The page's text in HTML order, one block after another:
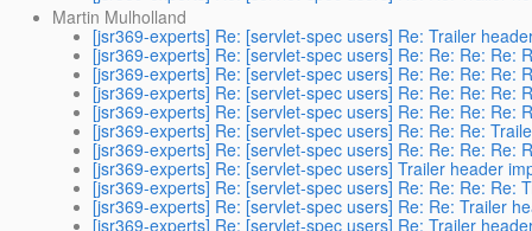
Martin Mulholland
[jsr369-experts] Re: [servlet-spec users] Re: Trailer
[jsr369-experts] Re: [servlet-spec users] Re: Re: Re: Re:
[jsr369-experts] Re: [servlet-spec users] Re: Re: Re: Re:
[jsr369-experts] Re: [servlet-spec users] Re: Re: Re: Re:
[jsr369-experts] Re: [servlet-spec users] Re: Re: Re: Re:
[jsr369-experts] Re: [servlet-spec users] Re: Re: Re:
[jsr369-experts] Re: [servlet-spec users] Re: Re: Re: Re:
[jsr369-experts] Re: [servlet-spec users] Trailer header
[jsr369-experts] Re: [servlet-spec users] Re: Re: Re: Re:
[jsr369-experts] Re: [servlet-spec users] Re: Re: Trailer
[jsr369-experts] Re: [servlet-spec users] Re: Trailer